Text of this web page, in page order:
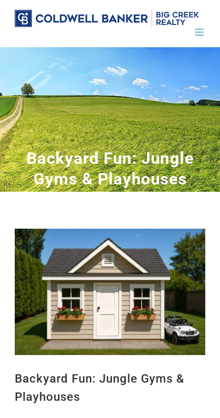
Backyard Fun: Jungle
Gyms & Playhouses
View
Larger
Image
Backyard Fun: Jungle Gyms &
Playhouses